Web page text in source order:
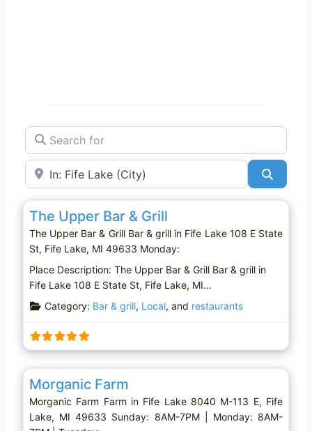
Search for
Near
Bar & grill
The Upper Bar & Grill
The Upper Bar & Grill Bar & grill in Fife Lake 108 E State
St, Fife Lake, MI 49633 Monday:
Place Description: The Upper Bar & Grill Bar & grill in
Fife Lake 108 E State St, Fife Lake, MI…
Category: Bar & grill, Local, and restaurants
Farm
Morganic Farm
Morganic Farm Farm in Fife Lake 8040 M-113 E, Fife
Lake, MI 49633 Sunday: 8AM-7PM | Monday: 8AM-